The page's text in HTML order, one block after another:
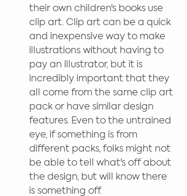
their own children's books use
clip art. Clip art can be a quick
and inexpensive way to make
illustrations without having to
pay an illustrator, but it is
incredibly important that they
all come from the same clip art
pack or have similar design
features. Even to the untrained
eye, if something is from
different packs, folks might not
be able to tell what's off about
the design, but will know there
is something off.